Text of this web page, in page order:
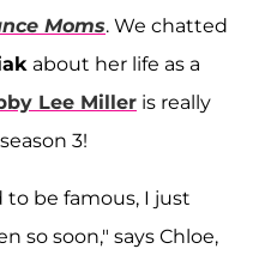
Moms. We chatted
about her life as a
Lee Miller is really
3!
to be famous, I just
so soon," says Chloe,